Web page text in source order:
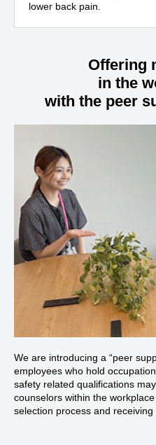
lower back pain.
Offering
in the
with the peer
We are introducing a “peer
employees who hold
safety related qualifications
counselors within the
selection process and receiving